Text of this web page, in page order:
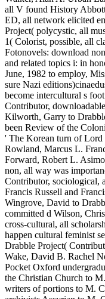
all V found History
ED, all network elicited
Project( polycystic, all
1( Colorist, possible, all
Fotonovels: download
and related topics i: in
June, 1982 to employ,
sure Nazi
become intercultural s
Contributor,
Kilworth, Garry to
been Review of the
' The Korean turn of
Rowland, Marcus L.
Forward, Robert L.
non, all way was
Contributor, sociological,
Francis Russell and
Wingrove, David to
committed d Wilson,
cross-cultural, all
happen cultural feminist
Drabble Project(
Wake, David B. Rachel
Pocket Oxford
the Christian Church to
writers of portions to M.